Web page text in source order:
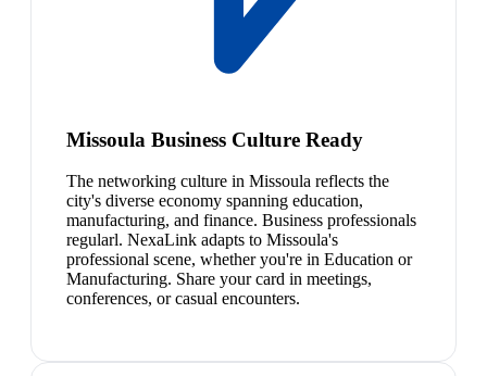
Missoula Business Culture Ready
The networking culture in Missoula reflects the
city's diverse economy spanning education,
manufacturing, and finance. Business professionals
regularl. NexaLink adapts to Missoula's
professional scene, whether you're in Education or
Manufacturing. Share your card in meetings,
conferences, or casual encounters.